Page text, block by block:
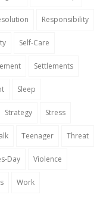
Responsibility
Self-Care
Settlements
Sleep
Strategy Stress
Teenager Threat
Day Violence
Work